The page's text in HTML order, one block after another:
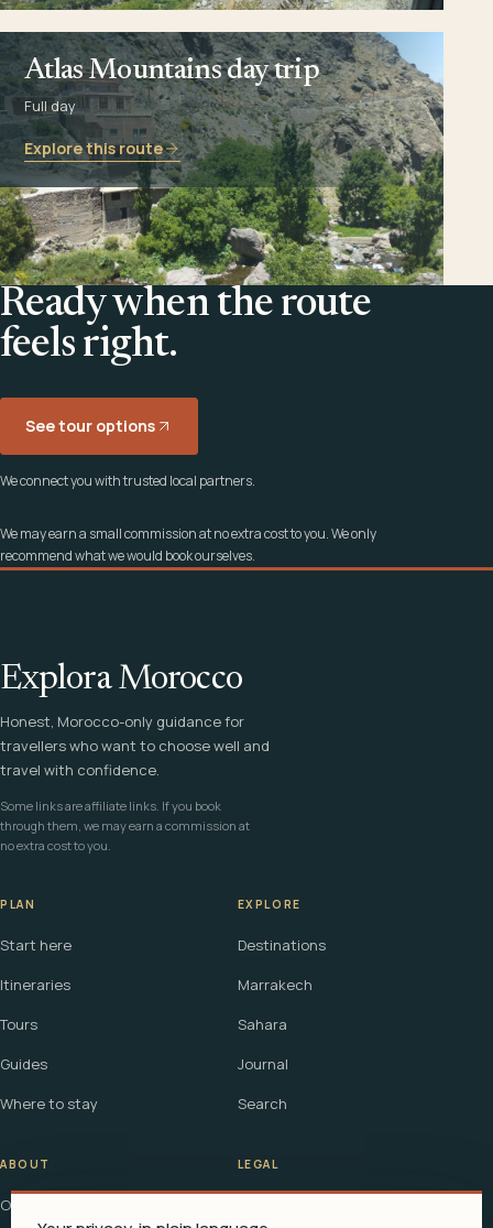
Atlas Mountains day trip
Full day
Explore this route
Ready when the route
feels right.
See tour options
We connect you with trusted local partners.
We may earn a small commission at no extra cost to you. We only
recommend what we would book ourselves.
Explora Morocco
Honest, Morocco-only guidance for
travellers who want to choose well and
travel with confidence.
Some links are affiliate links. If you book
through them, we may earn a commission at
no extra cost to you.
PLAN
Start here
Itineraries
Tours
Guides
Where to stay
EXPLORE
Destinations
Marrakech
Sahara
Journal
Search
ABOUT
Our story
LEGAL